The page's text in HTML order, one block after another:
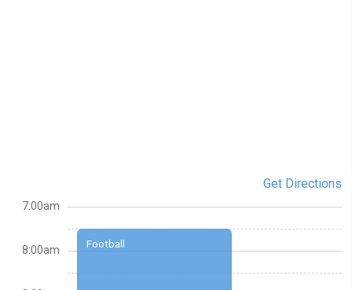
Get Directions
Football
7:00am
8:00am